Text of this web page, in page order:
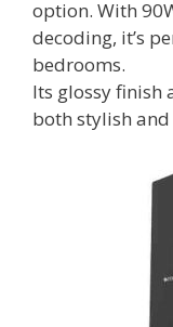
option. With
decoding, it’s
bedrooms.
Its glossy finish
both stylish and